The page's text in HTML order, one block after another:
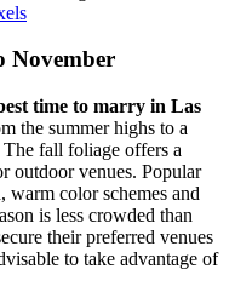
November
time to marry in Las
the summer highs to a
fall foliage offers a
outdoor venues. Popular
warm color schemes and
is less crowded than
their preferred venues
to take advantage of